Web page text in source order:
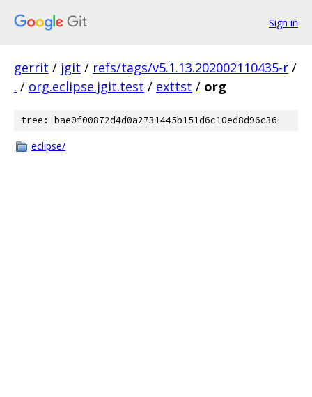
Sign in
gerrit / jgit / refs/tags/v5.1.13.202002110435-r /
. / org.eclipse.jgit.test / exttst / org
tree: bae0f00872d4d0a2731445b151d6c10ed8d96c36
eclipse/